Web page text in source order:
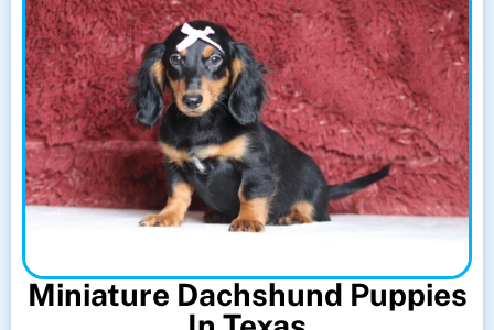
Miniature Dachshund Puppies